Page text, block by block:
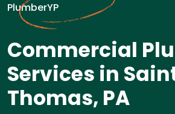
PlumberYP
Commercial
Services in
Thomas, PA